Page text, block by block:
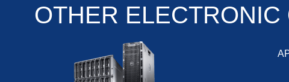
OTHER ELECTRONIC